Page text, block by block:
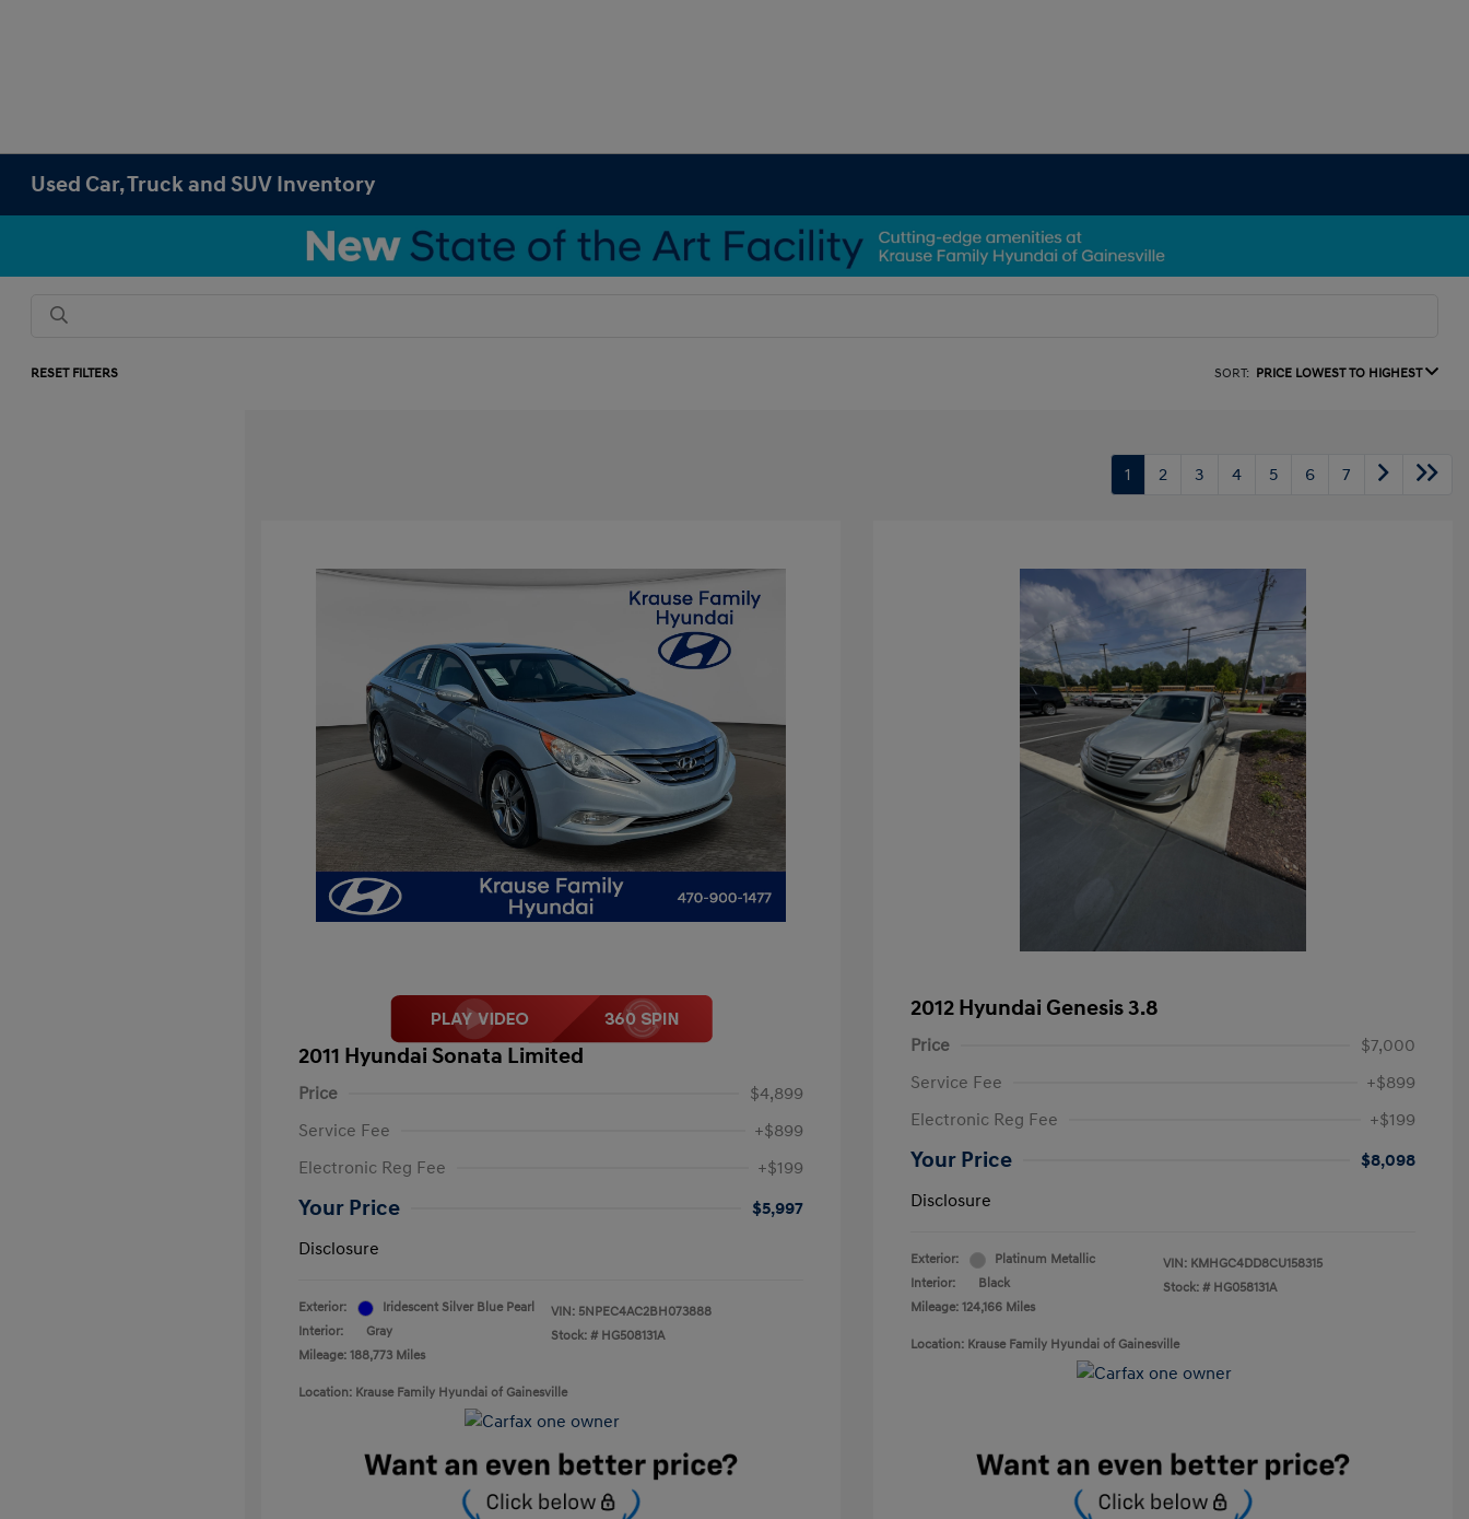
Used Car, Truck and SUV Inventory
RESET FILTERS SORT: PRICE LOWEST TO HIGHEST
1 2 3 4 5 6 7
2011 Hyundai Sonata Limited
Price
$4,899
Service Fee
+$899
Electronic Reg Fee
+$199
Your Price
$5,997
Disclosure
Exterior:
Iridescent Silver Blue Pearl
Interior:
Gray
Mileage: 188,773 Miles
VIN: 5NPEC4AC2BH073888
Stock: # HG508131A
Location: Krause Family Hyundai of Gainesville
2012 Hyundai Genesis 3.8
Price
$7,000
Service Fee
+$899
Electronic Reg Fee
+$199
Your Price
$8,098
Disclosure
Exterior:
Platinum Metallic
Interior:
Black
Mileage: 124,166 Miles
VIN: KMHGC4DD8CU158315
Stock: # HG058131A
Location: Krause Family Hyundai of Gainesville